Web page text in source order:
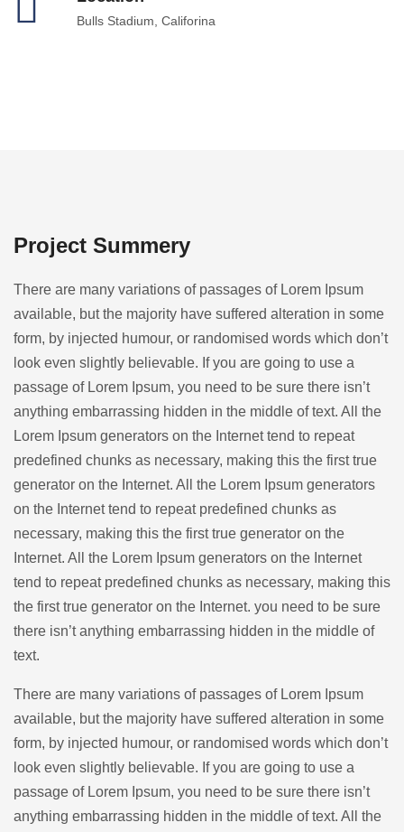
Bulls Stadium, Califorina
Project Summery
There are many variations of passages of Lorem Ipsum
available, but the majority have suffered alteration in some
form, by injected humour, or randomised words which don’t
look even slightly believable. If you are going to use a
passage of Lorem Ipsum, you need to be sure there isn’t
anything embarrassing hidden in the middle of text. All the
Lorem Ipsum generators on the Internet tend to repeat
predefined chunks as necessary, making this the first true
generator on the Internet. All the Lorem Ipsum generators
on the Internet tend to repeat predefined chunks as
necessary, making this the first true generator on the
Internet. All the Lorem Ipsum generators on the Internet
tend to repeat predefined chunks as necessary, making this
the first true generator on the Internet. you need to be sure
there isn’t anything embarrassing hidden in the middle of
text.
There are many variations of passages of Lorem Ipsum
available, but the majority have suffered alteration in some
form, by injected humour, or randomised words which don’t
look even slightly believable. If you are going to use a
passage of Lorem Ipsum, you need to be sure there isn’t
anything embarrassing hidden in the middle of text. All the